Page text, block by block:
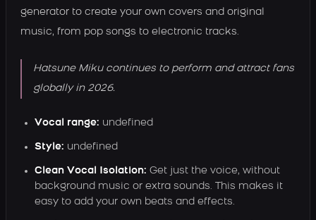
generator to create your own covers and original
music, from pop songs to electronic tracks.
Hatsune Miku continues to perform and attract fans
globally in 2026.
Vocal range: undefined
Style: undefined
Clean Vocal Isolation: Get just the voice, without
background music or extra sounds. This makes it
easy to add your own beats and effects.